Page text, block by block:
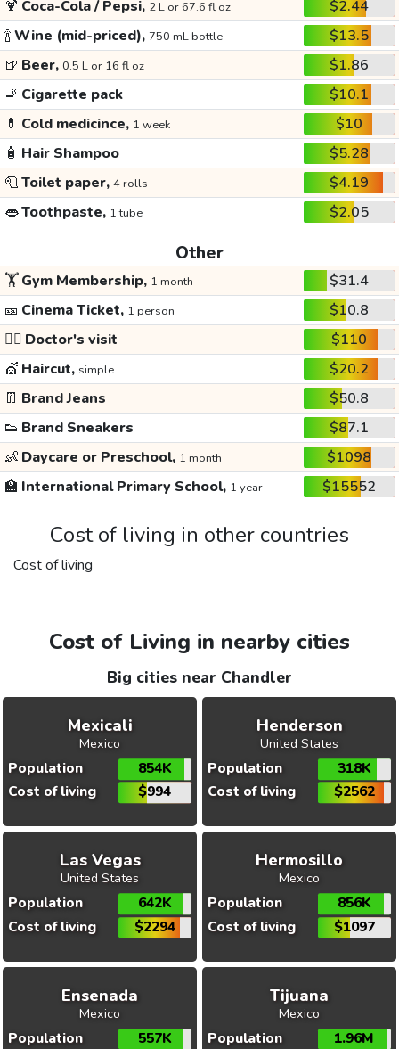
🍹 Coca-Cola / Pepsi, 2 L or 67.6 fl oz
$2.44
🍾Wine (mid-priced), 750 mL bottle
$13.5
🍺 Beer, 0.5 L or 16 fl oz
$1.86
🚬 Cigarette pack
$10.1
💊 Cold medicince, 1 week
$10
🧴 Hair Shampoo
$5.28
🧻Toilet paper, 4 rolls
$4.19
👄Toothpaste, 1 tube $2.05
Other
🏋️Gym Membership, 1 month
$31.4
🎫 Cinema Ticket, 1 person
$10.8
👩‍⚕️ Doctor's visit
$110
💇 Haircut, simple
$20.2
👖 Brand Jeans
$50.8
👟 Brand Sneakers
$87.1
👶 Daycare or Preschool, 1 month
$1098
🏫 International Primary School, 1 year $15552
Cost of living in other countries
Cost of living
Cost of Living in nearby cities
Big cities near Chandler
Mexicali
Mexico
Population
854K
Cost of living
$994
Henderson
United States
Population
318K
Cost of living
$2562
Las Vegas
United States
Population
642K
Cost of living
$2294
Hermosillo
Mexico
Population
856K
Cost of living
$1097
Ensenada
Mexico
Population
557K
Tijuana
Mexico
Population
1.96M